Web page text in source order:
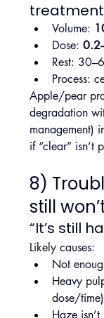
Volume:
Dose:
Rest:
Process:
Apple/pear
degradation
management)
if “clear” isn’t
8)
still
“It’s still
Likely causes:
Not
Heavy
dose/time)
Haze